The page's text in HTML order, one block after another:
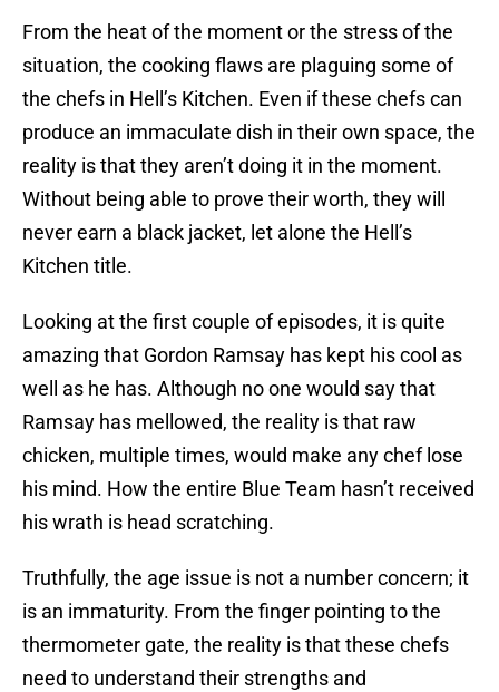
From the heat of the moment or the stress of the
situation, the cooking flaws are plaguing some of
the chefs in Hell’s Kitchen. Even if these chefs can
produce an immaculate dish in their own space, the
reality is that they aren’t doing it in the moment.
Without being able to prove their worth, they will
never earn a black jacket, let alone the Hell’s
Kitchen title.
Looking at the first couple of episodes, it is quite
amazing that Gordon Ramsay has kept his cool as
well as he has. Although no one would say that
Ramsay has mellowed, the reality is that raw
chicken, multiple times, would make any chef lose
his mind. How the entire Blue Team hasn’t received
his wrath is head scratching.
Truthfully, the age issue is not a number concern; it
is an immaturity. From the finger pointing to the
thermometer gate, the reality is that these chefs
need to understand their strengths and